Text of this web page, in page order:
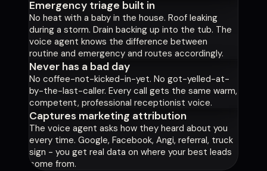
Emergency triage built in
No heat with a baby in the house. Roof leaking
during a storm. Drain backing up into the tub. The
voice agent knows the difference between
routine and emergency and routes accordingly.
Never has a bad day
No coffee-not-kicked-in-yet. No got-yelled-at-
by-the-last-caller. Every call gets the same warm,
competent, professional receptionist voice.
Captures marketing attribution
The voice agent asks how they heard about you
every time. Google, Facebook, Angi, referral, truck
sign - you get real data on where your best leads
come from.